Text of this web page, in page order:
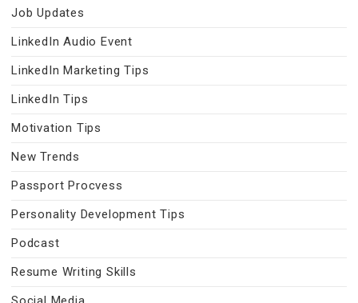
Job Updates
LinkedIn Audio Event
LinkedIn Marketing Tips
LinkedIn Tips
Motivation Tips
New Trends
Passport Procvess
Personality Development Tips
Podcast
Resume Writing Skills